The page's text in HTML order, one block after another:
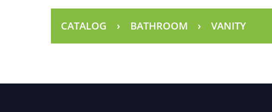
CATALOG BATHROOM VANITY